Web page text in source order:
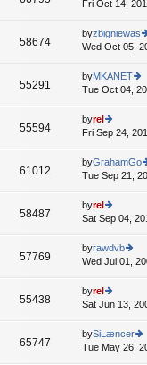
stst
st
ie
th
e
e
st
Fri Oct 14,
58674
byzbigniewas
ie
e
st
Wed Oct 05,
55291
byMKANET
ie
e
e
st
p
Tue Oct 04,
55594
byrel
ie
th
e
e
st
st
Fri Sep 24,
61012
byGrahamGo
e
Tue Sep 21,
58487
byrel
ie
th
e
e
st
Sat Sep 04,
57769
byrawdvb
ie
e
st
Wed Jul 01,
55438
byrel
ie
th
e
Sat Jun 13,
65747
bySiLæncer
ie
Tue May 26,